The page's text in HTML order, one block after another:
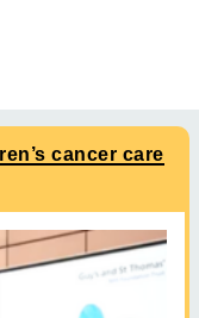
cancer care